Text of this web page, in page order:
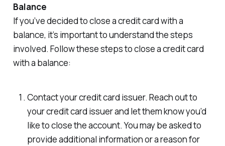
Balance
If you’ve decided to close a credit card with a
balance, it’s important to understand the steps
involved. Follow these steps to close a credit card
with a balance:
Contact your credit card issuer. Reach out to
your credit card issuer and let them know you’d
like to close the account. You may be asked to
provide additional information or a reason for